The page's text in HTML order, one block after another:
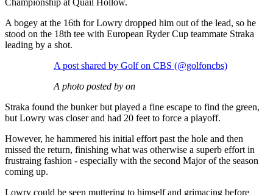
Championship at Quail Hollow.
A bogey at the 16th for Lowry dropped him out of the lead, so he
stood on the 18th tee with European Ryder Cup teammate Straka
leading by a shot.
A post shared by Golf on CBS (@golfoncbs)
A photo posted by on
Straka found the bunker but played a fine escape to find the green,
but Lowry was closer and had 20 feet to force a playoff.
However, he hammered his initial effort past the hole and then
missed the return, finishing what was otherwise a superb effort in
frustraing fashion - especially with the second Major of the season
coming up.
Lowry could be seen muttering to himself and grimacing before